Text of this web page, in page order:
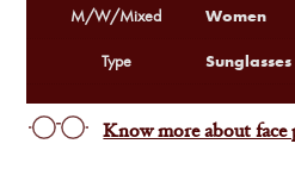
M/W/Mixed Women
Type Sunglasses
Know more about face